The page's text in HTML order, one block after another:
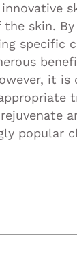
the skin.
specific
it
popular